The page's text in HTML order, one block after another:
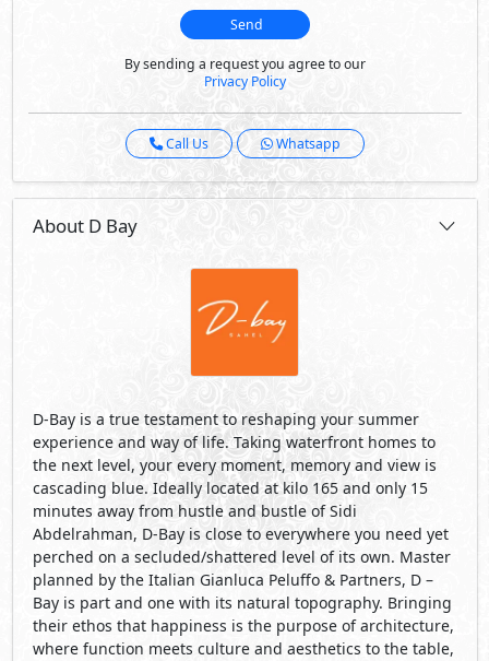
D-Bay is a true testament to reshaping your summer
experience and way of life. Taking waterfront homes to
the next level, your every moment, memory and view is
cascading blue. Ideally located at kilo 165 and only 15
minutes away from hustle and bustle of Sidi
Abdelrahman, D-Bay is close to everywhere you need yet
planned by the Italian Gianluca Peluffo & Partners, D –
their ethos that happiness is the purpose of architecture,
where function meets culture and aesthetics to the table,
every element at D – Bay is taken in account.
Developed By Tatweer Misr
See Also
Primary